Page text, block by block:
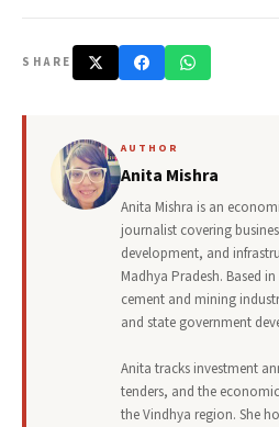
SHARE
AUTHOR
Anita Mishra
Anita Mishra is an
journalist covering
development, and
Madhya Pradesh. Based
cement and mining
and state government
Anita tracks investment
tenders, and the
the Vindhya region. She